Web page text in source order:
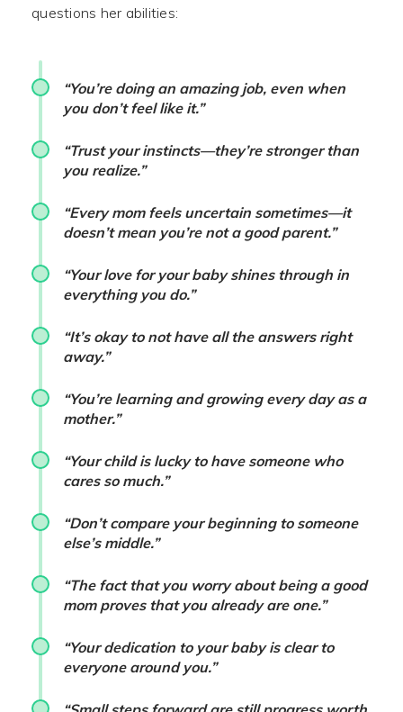
questions her abilities:
“You’re doing an amazing job, even when
you don’t feel like it.”
“Trust your instincts—they’re stronger than
you realize.”
“Every mom feels uncertain sometimes—it
doesn’t mean you’re not a good parent.”
“Your love for your baby shines through in
everything you do.”
“It’s okay to not have all the answers right
away.”
“You’re learning and growing every day as a
mother.”
“Your child is lucky to have someone who
cares so much.”
“Don’t compare your beginning to someone
else’s middle.”
“The fact that you worry about being a good
mom proves that you already are one.”
“Your dedication to your baby is clear to
everyone around you.”